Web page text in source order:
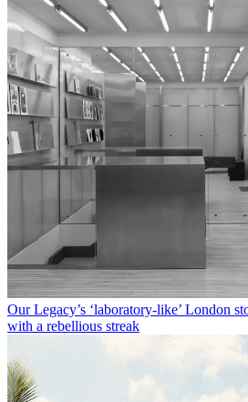
Our Legacy’s ‘laboratory-like’ London
with a rebellious streak